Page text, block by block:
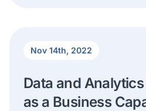
Nov 14th, 2022
Data and
as a Business